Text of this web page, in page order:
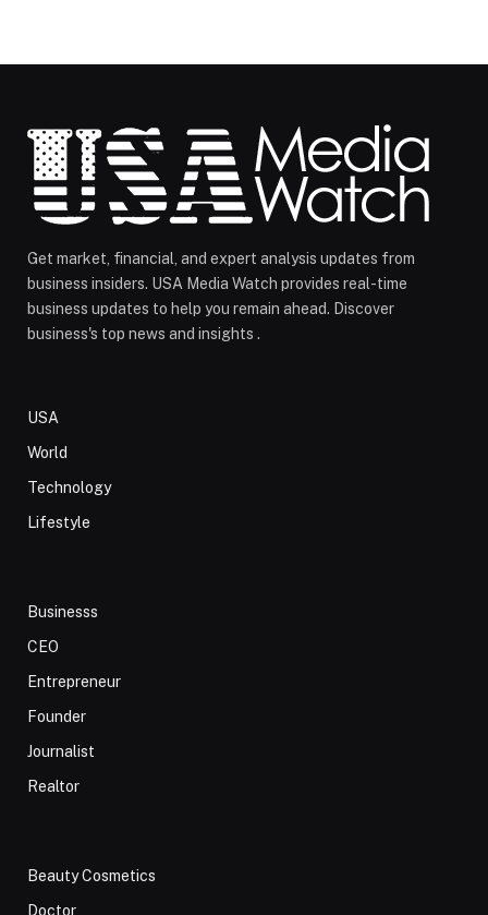
Get market, financial, and expert analysis updates from
business insiders. USA Media Watch provides real-time
business updates to help you remain ahead. Discover
business's top news and insights .
USA
World
Technology
Lifestyle
Businesss
CEO
Entrepreneur
Founder
Journalist
Realtor
Beauty Cosmetics
Doctor